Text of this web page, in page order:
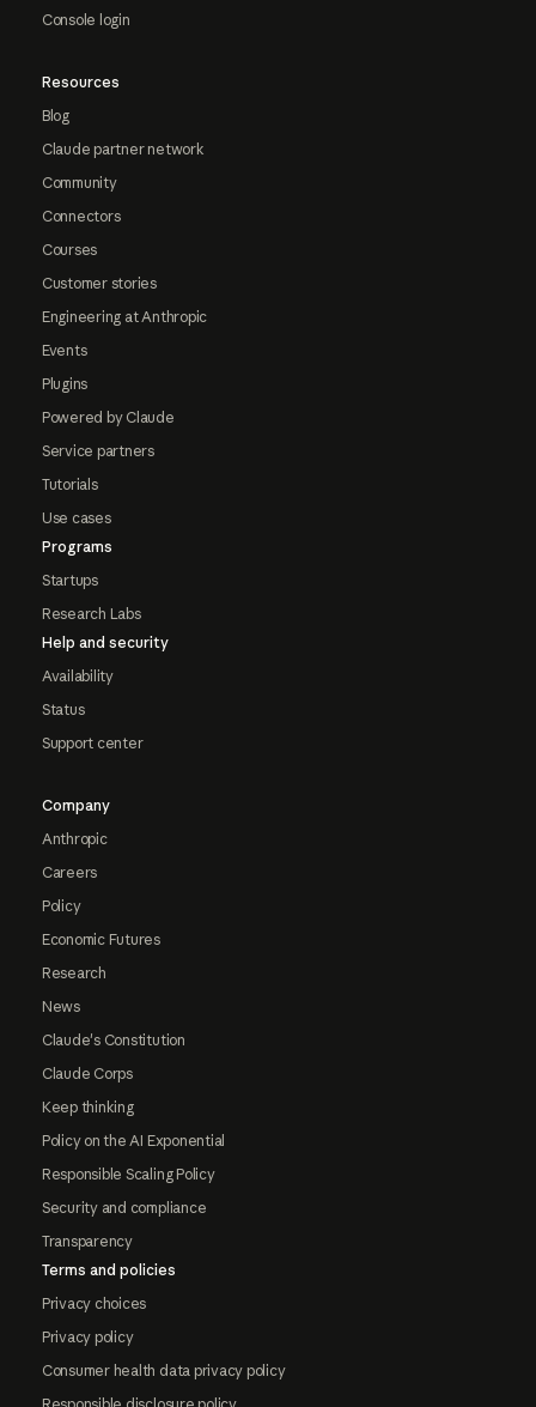
Console login
Resources
Blog
Claude partner network
Community
Connectors
Courses
Customer stories
Engineering at Anthropic
Events
Plugins
Powered by Claude
Service partners
Tutorials
Use cases
Programs
Startups
Research Labs
Help and security
Availability
Status
Support center
Company
Anthropic
Careers
Policy
Economic Futures
Research
News
Claude's Constitution
Claude Corps
Keep thinking
Policy on the AI Exponential
Responsible Scaling Policy
Security and compliance
Transparency
Terms and policies
Privacy choices
Privacy policy
Consumer health data privacy policy